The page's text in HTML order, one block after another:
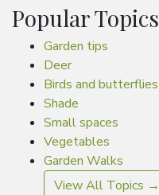
Popular Topics
Garden tips
Deer
Birds and butterflies
Shade
Small spaces
Vegetables
Garden Walks
View All Topics →